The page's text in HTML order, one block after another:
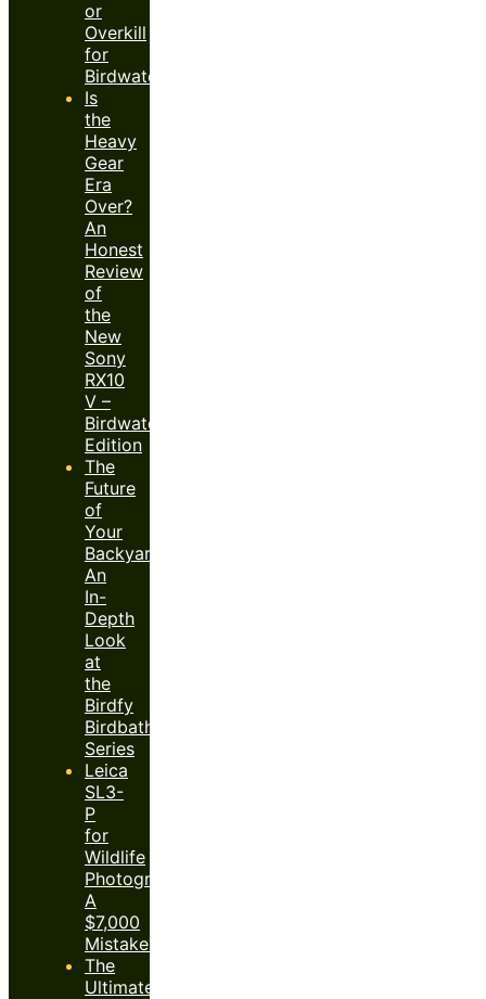
or
Overkill
for
Birdwatchers?
Is
the
Heavy
Gear
Era
Over?
An
Honest
Review
of
the
New
Sony
RX10
V –
Birdwatcher’s
Edition
The
Future
of
Your
Backyard:
An
In-
Depth
Look
at
the
Birdfy
Birdbath
Series
Leica
SL3-
P
for
Wildlife
Photography:
A
$7,000
Mistake?
The
Ultimate